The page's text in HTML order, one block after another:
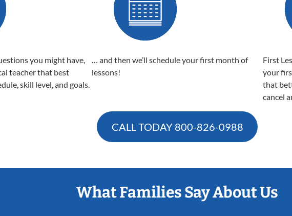
you might have,
teacher that best
skill level, and goals.
… and then we’ll schedule your first month of
lessons!
First
your
that
cancel
CALL TODAY 800-826-0988
What Families Say About Us